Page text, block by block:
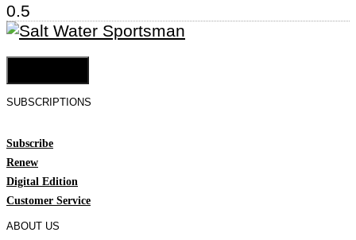
SUBSCRIPTIONS
Subscribe
Renew
Digital Edition
Customer Service
ABOUT US